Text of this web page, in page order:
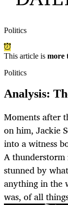
Politics
This article is more
Politics
Analysis:
Moments after
on him, Jackie
into a witness
A thunderstorm
stunned by
anything in the
was, of all